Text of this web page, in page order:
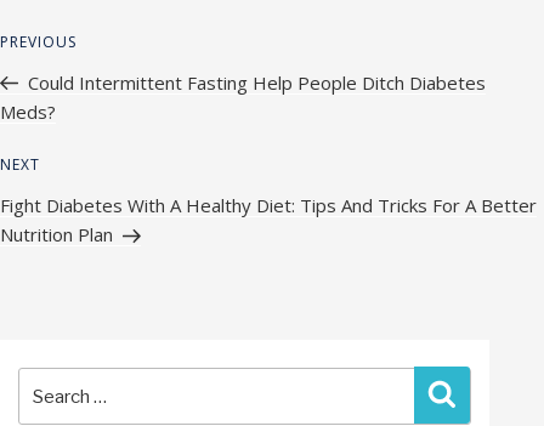
Previous
Post
PREVIOUS
Could Intermittent Fasting Help People Ditch Diabetes
Meds?
Next
Post
NEXT
Fight Diabetes With A Healthy Diet: Tips And Tricks For A Better
Nutrition Plan
Search
for: